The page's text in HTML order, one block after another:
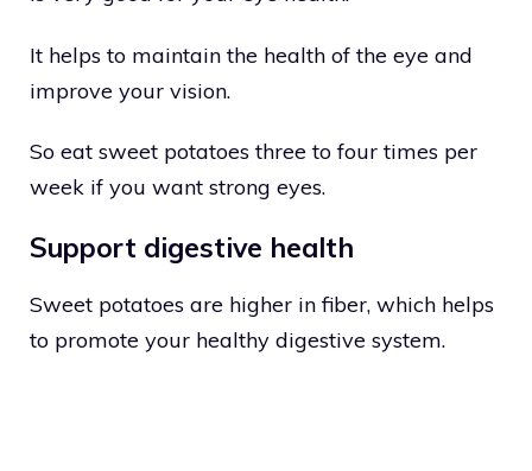
It helps to maintain the health of the eye and
improve your vision.
So eat sweet potatoes three to four times per
week if you want strong eyes.
Support digestive health
Sweet potatoes are higher in fiber, which helps
to promote your healthy digestive system.